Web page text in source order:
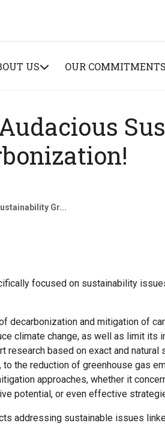
US OUR COMMITMENTS
Gr...
focused on sustainability
decarbonization and mitigation of
climate change, as well as limit its
research based on exact and
the reduction of greenhouse gas
approaches, whether it
potential, or even effective
addressing sustainable issues